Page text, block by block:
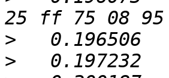
>
>